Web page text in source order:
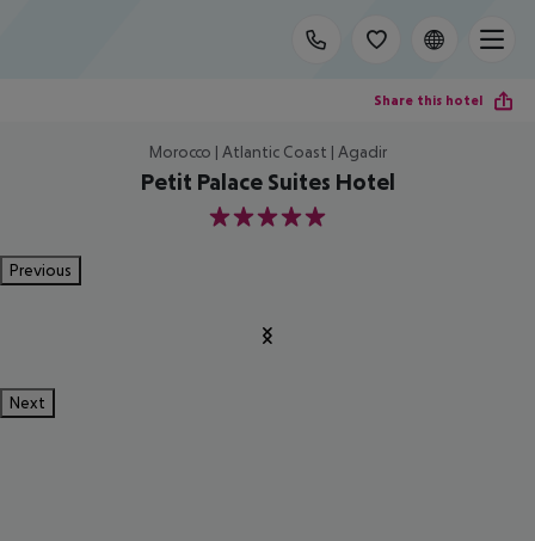
Share this hotel
Morocco | Atlantic Coast | Agadir
Petit Palace Suites Hotel
5
Previous
Next